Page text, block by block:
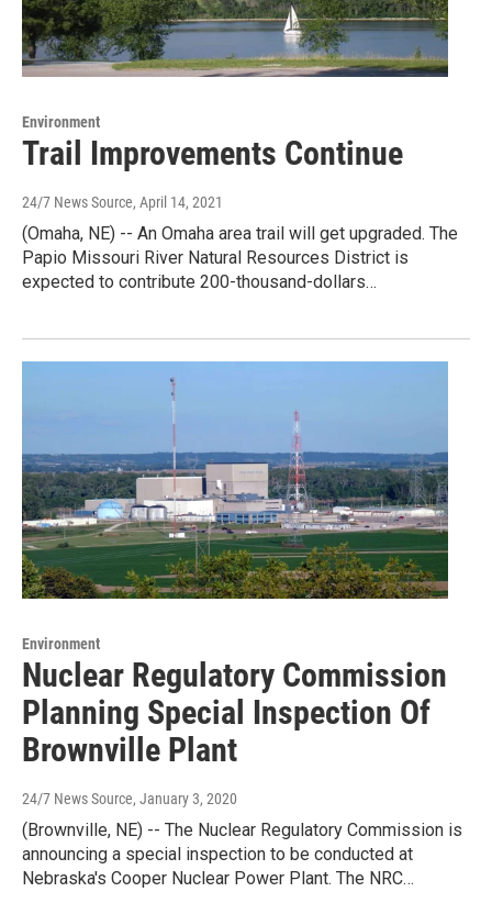
Environment
Trail Improvements Continue
24/7 News Source, April 14, 2021
(Omaha, NE) -- An Omaha area trail will get upgraded. The
Papio Missouri River Natural Resources District is
expected to contribute 200-thousand-dollars…
Environment
Nuclear Regulatory Commission
Planning Special Inspection Of
Brownville Plant
24/7 News Source, January 3, 2020
(Brownville, NE) -- The Nuclear Regulatory Commission is
announcing a special inspection to be conducted at
Nebraska's Cooper Nuclear Power Plant. The NRC…